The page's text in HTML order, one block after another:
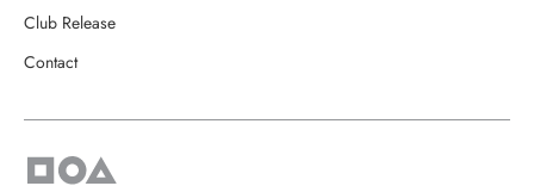
Club Release
Contact